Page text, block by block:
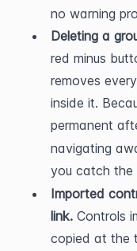
no warning
Deleting a
red minus
removes
inside it.
permanent
navigating
you catch the
Imported
link. Controls
copied at the